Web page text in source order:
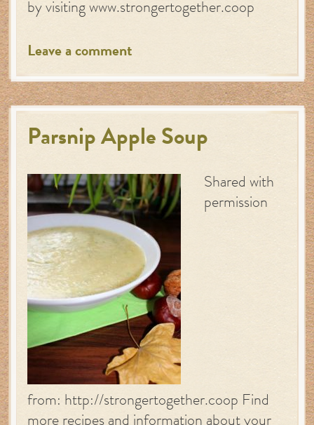
by visiting www.strongertogether.coop
Leave a comment
Parsnip Apple Soup
Shared with
permission
from: http://strongertogether.coop Find